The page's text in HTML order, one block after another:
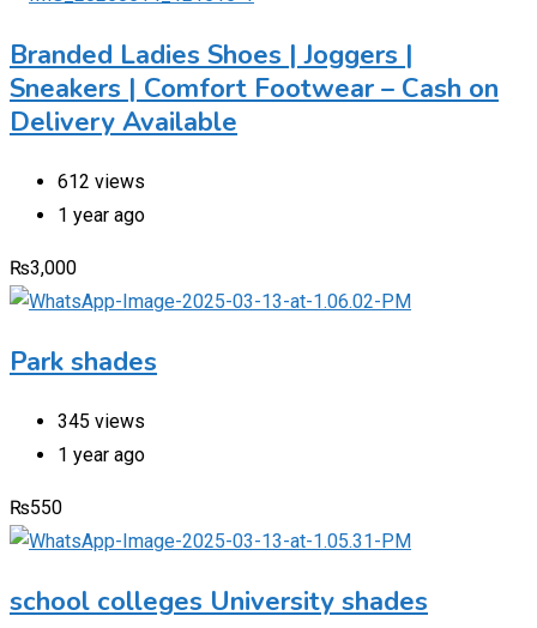
Branded Ladies Shoes | Joggers |
Sneakers | Comfort Footwear – Cash on
Delivery Available
612 views
1 year ago
₨3,000
Park shades
345 views
1 year ago
₨550
school colleges University shades